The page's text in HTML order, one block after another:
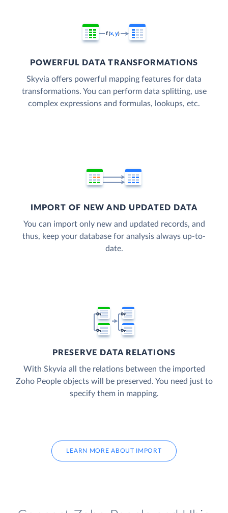
POWERFUL DATA TRANSFORMATIONS
Skyvia offers powerful mapping features for data
transformations. You can perform data splitting, use
complex expressions and formulas, lookups, etc.
IMPORT OF NEW AND UPDATED DATA
You can import only new and updated records, and
thus, keep your database for analysis always up-to-
date.
PRESERVE DATA RELATIONS
With Skyvia all the relations between the imported
Zoho People objects will be preserved. You need just to
specify them in mapping.
LEARN MORE ABOUT IMPORT